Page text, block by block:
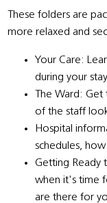
These folders are
more relaxed and
Your Care:
during your
The Ward:
of the staff
Hospital
schedules,
Getting Ready
when it's time
are there for